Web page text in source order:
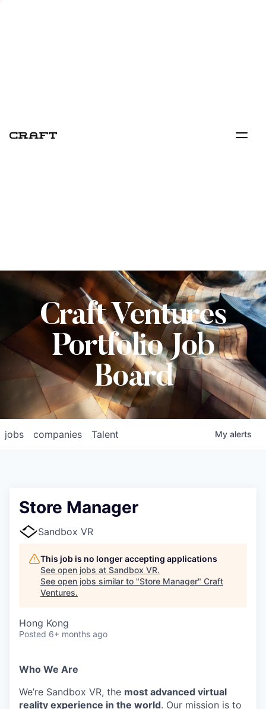
Craft Ventures
Portfolio Job
Board
jobs companies Talent My alerts
Store Manager
Sandbox VR
This job is no longer accepting applications
See open jobs at Sandbox VR.
See open jobs similar to "Store Manager" Craft
Ventures.
Hong Kong
Posted 6+ months ago
Who We Are
We’re Sandbox VR, the most advanced virtual
reality experience in the world. Our mission is to